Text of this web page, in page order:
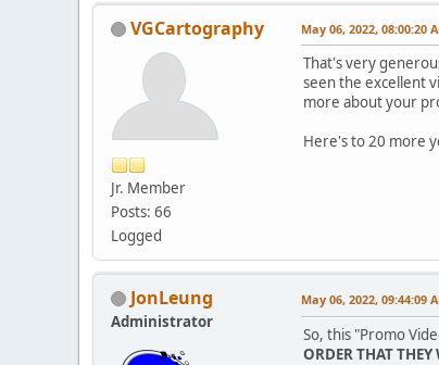
VGCartography
Jr. Member
Posts: 66
Logged
May 06, 2022, 08:00:20
That's very
seen the excellent
more about your
Here's to 20 more
JonLeung
Administrator
May 06, 2022, 09:44:09
So, this "Promo
ORDER THAT THEY